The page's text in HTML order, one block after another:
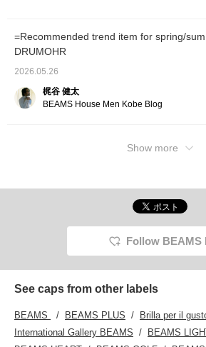
=Recommended trend item for spring/
DRUMOHR
2026.05.26
梶谷 健太
BEAMS House Men Kobe Blog
Show more
Follow BEAMS
See caps from other labels
BEAMS BEAMS PLUS
Brilla per il
International Gallery BEAMS
BEAMS